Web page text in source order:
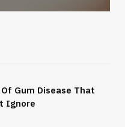
Gum Disease That
Ignore